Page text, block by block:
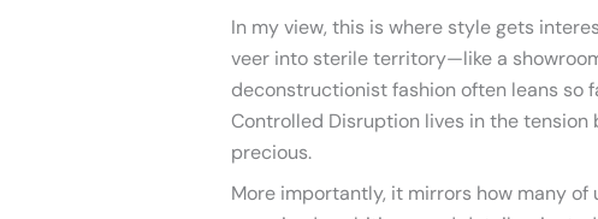
In my view, this is where style gets
veer into sterile territory—like a
deconstructionist fashion often leans so
Controlled Disruption lives in the tension
precious.
More importantly, it mirrors how many of